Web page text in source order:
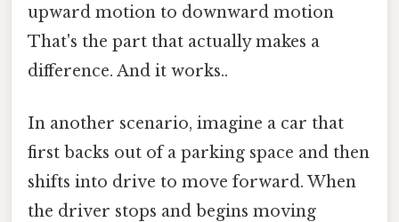
upward motion to downward motion
That's the part that actually makes a
difference. And it works..
In another scenario, imagine a car that
first backs out of a parking space and then
shifts into drive to move forward. When
the driver stops and begins moving